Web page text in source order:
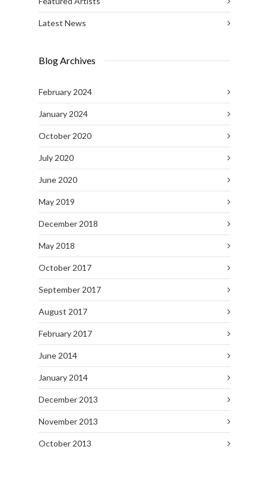
Latest News
Blog Archives
February 2024
January 2024
October 2020
July 2020
June 2020
May 2019
December 2018
May 2018
October 2017
September 2017
August 2017
February 2017
June 2014
January 2014
December 2013
November 2013
October 2013